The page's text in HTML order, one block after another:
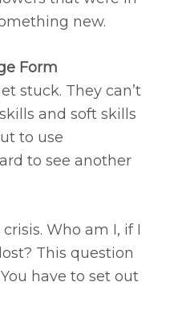
new.
Form
stuck. They can’t
and soft skills
to use
to see another
Who am I, if I
This question
have to set out